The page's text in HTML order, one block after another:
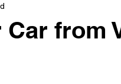
Blogs
from